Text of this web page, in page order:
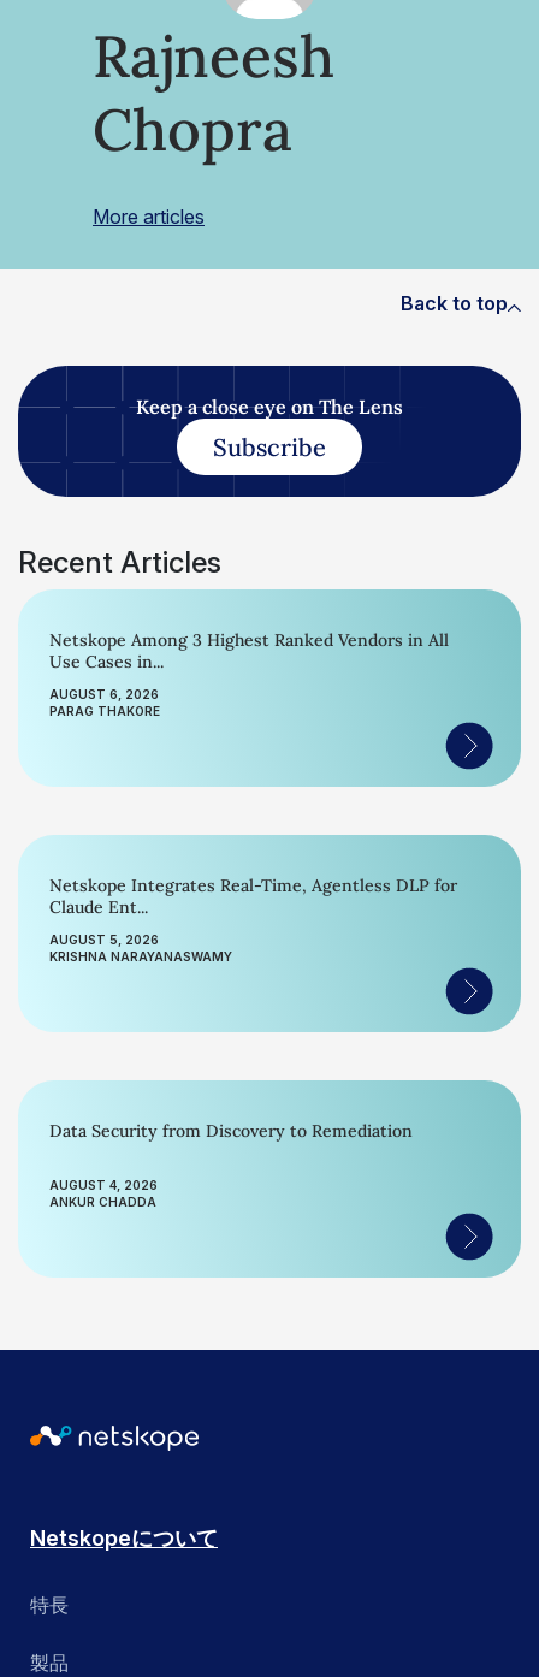
Rajneesh
Chopra
More articles
Back to top
Keep a close eye on The Lens
Subscribe
Recent Articles
Netskope Among 3 Highest Ranked Vendors in All
Use Cases in...
AUGUST 6, 2026
PARAG THAKORE
Netskope Integrates Real-Time, Agentless DLP for
Claude Ent...
AUGUST 5, 2026
KRISHNA NARAYANASWAMY
Data Security from Discovery to Remediation
AUGUST 4, 2026
ANKUR CHADDA
Netskopeについて
特長
製品